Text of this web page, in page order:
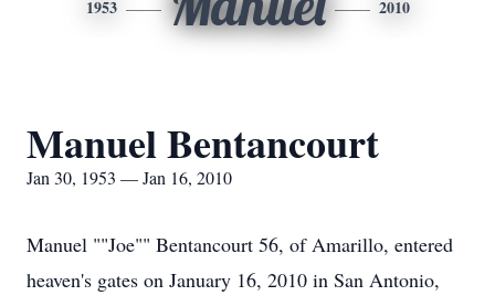
1953 2010
Manuel Bentancourt
Jan 30, 1953 — Jan 16, 2010
Manuel ""Joe"" Bentancourt 56, of Amarillo, entered
heaven's gates on January 16, 2010 in San Antonio,